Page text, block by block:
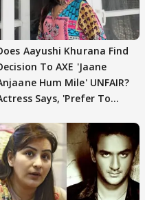
Aayushi Khurana Find
To AXE 'Jaane
Hum Mile' UNFAIR?
Says, 'Prefer To